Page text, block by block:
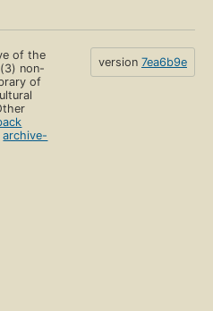
of the
non-
of
archive-
version 7ea6b9e